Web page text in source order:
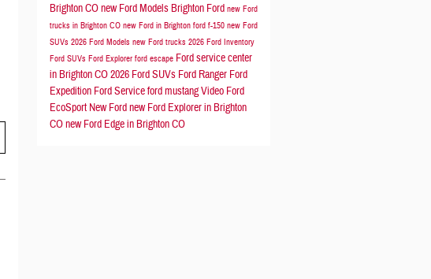
Brighton COnew Ford ModelsBrighton Ford new Ford
trucks in Brighton CO new Ford in Brighton ford f-150 new Ford
SUVs 2026 Ford Models new Ford trucks 2026 Ford Inventory
Ford SUVs Ford Explorer ford escape Ford service center
in Brighton CO2026 Ford SUVs Ford Ranger Ford
Expedition Ford Serviceford mustangVideo Ford
EcoSport New Fordnew Ford Explorer in Brighton
COnew Ford Edge in Brighton CO